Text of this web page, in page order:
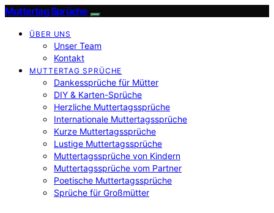
Muttertag Sprüche
ÜBER UNS
Unser Team
Kontakt
MUTTERTAG SPRÜCHE
Dankessprüche für Mütter
DIY & Karten-Sprüche
Herzliche Muttertagssprüche
Internationale Muttertagssprüche
Kurze Muttertagssprüche
Lustige Muttertagssprüche
Muttertagssprüche von Kindern
Muttertagssprüche vom Partner
Poetische Muttertagssprüche
Sprüche für Großmütter